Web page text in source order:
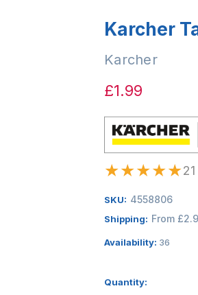
Karcher
Karcher
£1.99
★★★★★
SKU: 4558806
Shipping: From
Availability: 36
Quantity: